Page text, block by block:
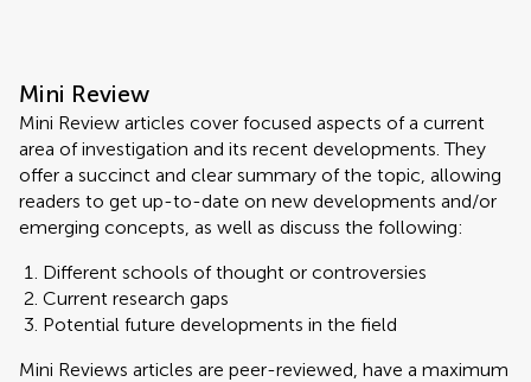
Mini Review
Mini Review articles cover focused aspects of a current
area of investigation and its recent developments. They
offer a succinct and clear summary of the topic, allowing
readers to get up-to-date on new developments and/or
emerging concepts, as well as discuss the following:
Different schools of thought or controversies
Current research gaps
Potential future developments in the field
Mini Reviews articles are peer-reviewed, have a maximum